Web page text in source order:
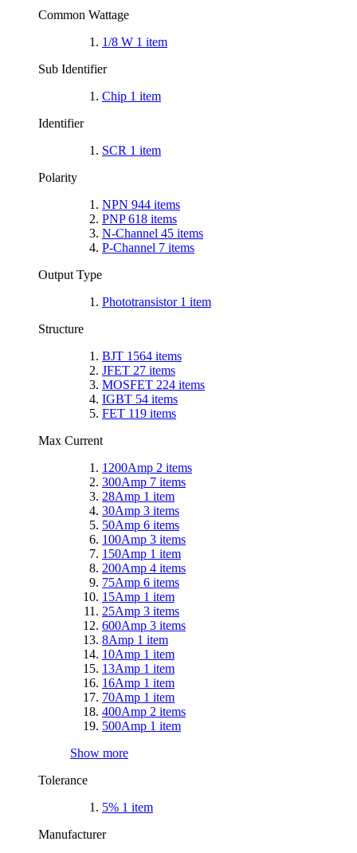
Common Wattage
1/8 W 1 item
Sub Identifier
Chip 1 item
Identifier
SCR 1 item
Polarity
NPN 944 items
PNP618 items
N-Channel 45 items
P-Channel 7 items
Output Type
Phototransistor 1 item
Structure
BJT 1564 items
JFET 27 items
MOSFET 224 items
IGBT 54 items
FET 119 items
Max Current
1200Amp 2 items
300Amp 7 items
28Amp 1 item
30Amp 3 items
50Amp 6 items
100Amp 3 items
150Amp 1 item
200Amp 4 items
75Amp 6 items
15Amp 1 item
25Amp 3 items
600Amp 3 items
8Amp 1 item
10Amp 1 item
13Amp 1 item
16Amp 1 item
70Amp 1 item
400Amp 2 items
500Amp 1 item
Show more
Tolerance
5% 1 item
Manufacturer